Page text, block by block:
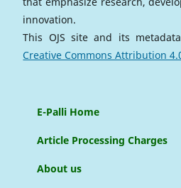
innovation.
This OJS site and its
Creative Commons Attribution
E-Palli Home
Article Processing Charges
About us